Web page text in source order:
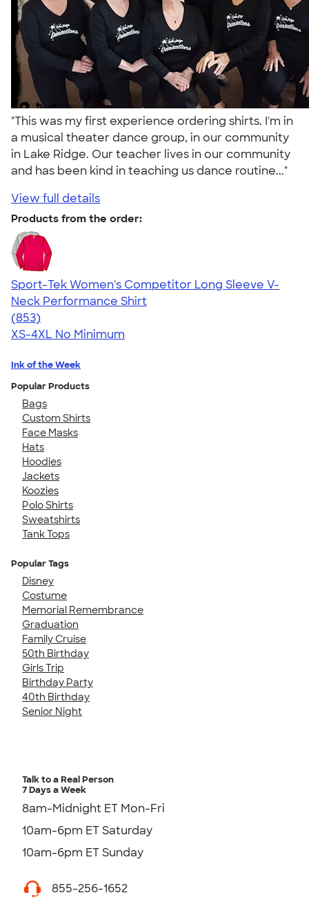
"This was my first experience ordering shirts. I'm in
a musical theater dance group, in our community
in Lake Ridge. Our teacher lives in our community
and has been kind in teaching us dance routine..."
View full details
Products from the order:
Sport-Tek Women's Competitor Long Sleeve V-
Neck Performance Shirt
4.59
853
(853)
XS-4XL No Minimum
Ink of the Week
Popular Products
Bags
Custom Shirts
Face Masks
Hats
Hoodies
Jackets
Koozies
Polo Shirts
Sweatshirts
Tank Tops
Popular Tags
Disney
Costume
Memorial Remembrance
Graduation
Family Cruise
50th Birthday
Girls Trip
Birthday Party
40th Birthday
Senior Night
Talk to a Real Person
7 Days a Week
8am-Midnight ET Mon-Fri
10am-6pm ET Saturday
10am-6pm ET Sunday
855-256-1652